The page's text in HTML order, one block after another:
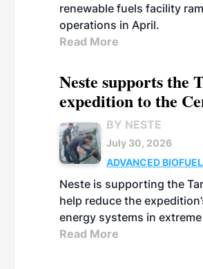
renewable fuels facility
operations in April.
Read More
Neste supports the
expedition to the
BY NESTE
July 30, 2026
ADVANCED
Neste is supporting the
help reduce the
energy systems in
Read More